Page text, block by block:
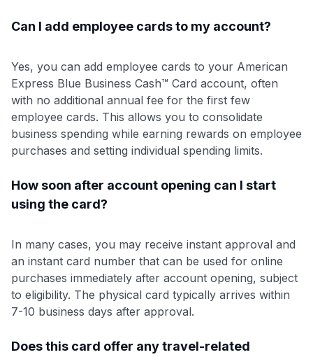
Can I add employee cards to my account?
Yes, you can add employee cards to your American
Express Blue Business Cash™ Card account, often
with no additional annual fee for the first few
employee cards. This allows you to consolidate
business spending while earning rewards on employee
purchases and setting individual spending limits.
How soon after account opening can I start
using the card?
In many cases, you may receive instant approval and
an instant card number that can be used for online
purchases immediately after account opening, subject
to eligibility. The physical card typically arrives within
7-10 business days after approval.
Does this card offer any travel-related